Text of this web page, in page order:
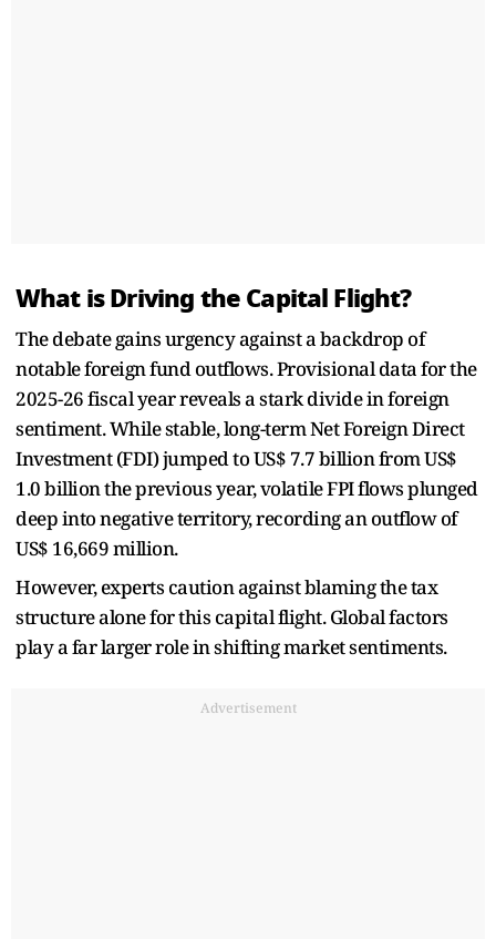
What is Driving the Capital Flight?
The debate gains urgency against a backdrop of
notable foreign fund outflows. Provisional data for the
2025-26 fiscal year reveals a stark divide in foreign
sentiment. While stable, long-term Net Foreign Direct
Investment (FDI) jumped to US$ 7.7 billion from US$
1.0 billion the previous year, volatile FPI flows plunged
deep into negative territory, recording an outflow of
US$ 16,669 million.
However, experts caution against blaming the tax
structure alone for this capital flight. Global factors
play a far larger role in shifting market sentiments.
Advertisement